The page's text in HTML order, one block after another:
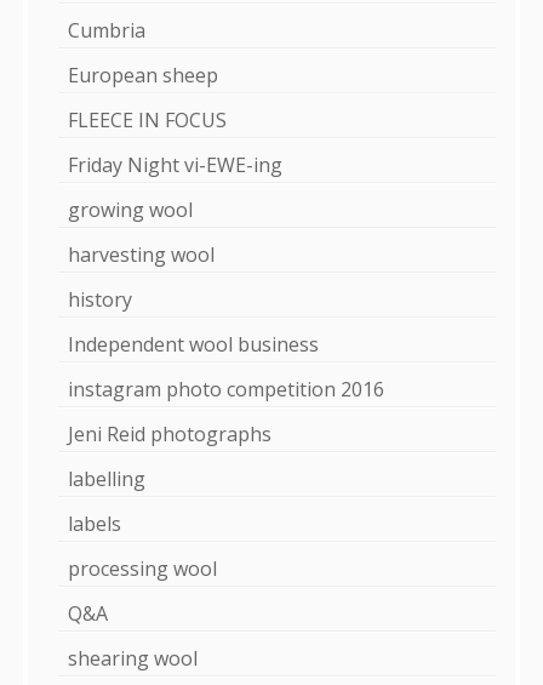
Cumbria
European sheep
FLEECE IN FOCUS
Friday Night vi-EWE-ing
growing wool
harvesting wool
history
Independent wool business
instagram photo competition 2016
Jeni Reid photographs
labelling
labels
processing wool
Q&A
shearing wool